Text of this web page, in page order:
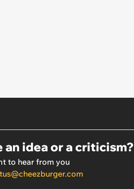
an idea or a criticism?
to hear from you